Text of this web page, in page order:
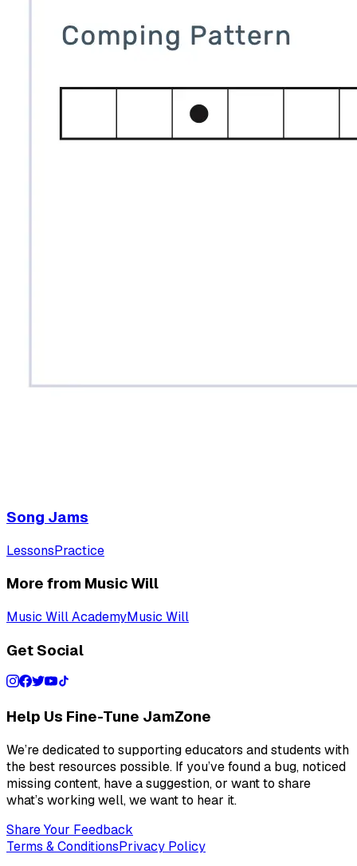
Song Jams
LessonsPractice
More from Music Will
Music Will AcademyMusic Will
Get Social
Help Us Fine-Tune JamZone
We’re dedicated to supporting educators and students with
the best resources possible. If you’ve found a bug, noticed
missing content, have a suggestion, or want to share
what’s working well, we want to hear it.
Share Your Feedback
Terms & ConditionsPrivacy Policy